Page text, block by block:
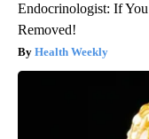
Endocrinologist: If
Removed!
Health Weekly